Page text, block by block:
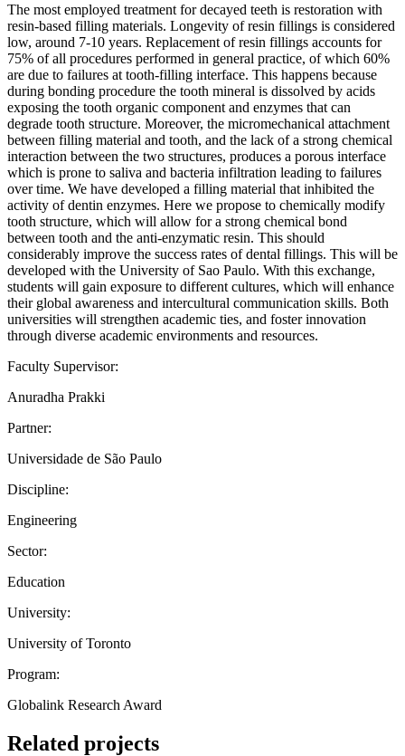
The most employed treatment for decayed teeth is restoration with
resin-based filling materials. Longevity of resin fillings is considered
low, around 7-10 years. Replacement of resin fillings accounts for
75% of all procedures performed in general practice, of which 60%
are due to failures at tooth-filling interface. This happens because
during bonding procedure the tooth mineral is dissolved by acids
exposing the tooth organic component and enzymes that can
degrade tooth structure. Moreover, the micromechanical attachment
between filling material and tooth, and the lack of a strong chemical
interaction between the two structures, produces a porous interface
which is prone to saliva and bacteria infiltration leading to failures
over time. We have developed a filling material that inhibited the
activity of dentin enzymes. Here we propose to chemically modify
tooth structure, which will allow for a strong chemical bond
between tooth and the anti-enzymatic resin. This should
considerably improve the success rates of dental fillings. This will be
developed with the University of Sao Paulo. With this exchange,
students will gain exposure to different cultures, which will enhance
their global awareness and intercultural communication skills. Both
universities will strengthen academic ties, and foster innovation
through diverse academic environments and resources.
Faculty Supervisor:
Anuradha Prakki
Partner:
Universidade de São Paulo
Discipline:
Engineering
Sector:
Education
University:
University of Toronto
Program:
Globalink Research Award
Related projects